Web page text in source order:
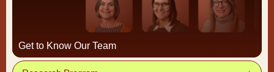
Get to Know Our Team